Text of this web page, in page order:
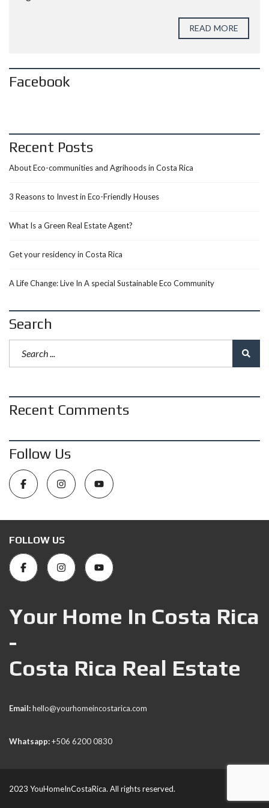
READ MORE
Facebook
Recent Posts
About Eco-communities and Agrihoods in Costa Rica
3 Reasons to Invest in Eco-Friendly Houses
What Is a Green Real Estate Agent?
Get your residency in Costa Rica
A Life Change: Live In A special Sustainable Eco Community
Search
Recent Comments
Follow Us
FOLLOW US
Your Home In Costa Rica
-
Costa Rica Real Estate
Email:hello@yourhomeincostarica.com
Whatsapp:+506 6200 0830
2023 YouHomeInCostaRica. All rights reserved.